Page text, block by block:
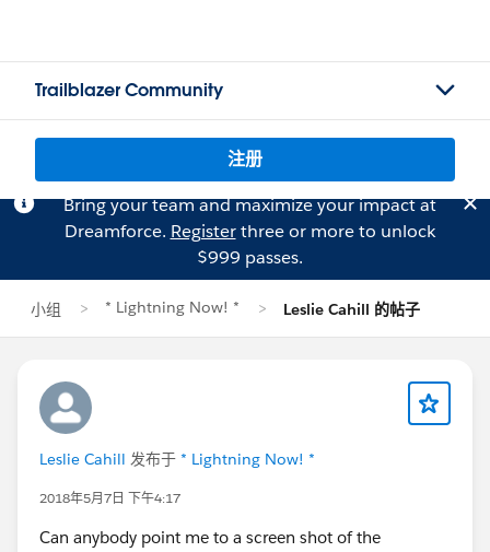
Trailblazer Community
注册
Bring your team and maximize your impact at
Dreamforce. Registerthree or more to unlock
$999 passes.
小组 * Lightning Now! * Leslie Cahill 的帖子
Leslie Cahill 发布于 * Lightning Now! *
2018年5月7日 下午4:17
Can anybody point me to a screen shot of the